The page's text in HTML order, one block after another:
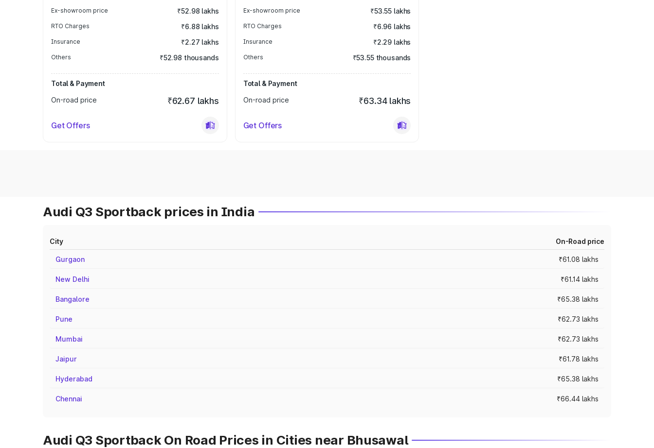
Ex-showroom price ₹52.98 lakhs
RTO Charges ₹6.88 lakhs
Insurance ₹2.27 lakhs
Others ₹52.98 thousands
Total & Payment
On-road price
₹62.67 lakhs
Get Offers
Ex-showroom price ₹53.55 lakhs
RTO Charges ₹6.96 lakhs
Insurance ₹2.29 lakhs
Others ₹53.55 thousands
Total & Payment
On-road price
₹63.34 lakhs
Get Offers
Audi Q3 Sportback prices in India
City On-Road price
Gurgaon ₹61.08 lakhs
New Delhi ₹61.14 lakhs
Bangalore ₹65.38 lakhs
Pune ₹62.73 lakhs
Mumbai ₹62.73 lakhs
Jaipur ₹61.78 lakhs
Hyderabad ₹65.38 lakhs
Chennai ₹66.44 lakhs
Audi Q3 Sportback On Road Prices in Cities near Bhusawal